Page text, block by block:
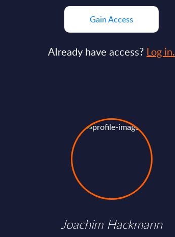
Gain Access
Already have access? Log in.
Joachim Hackmann